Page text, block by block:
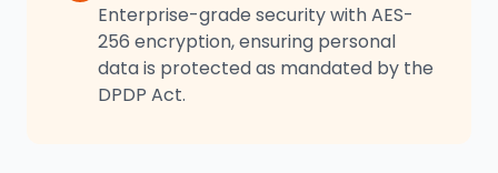
Enterprise-grade security with AES-
256 encryption, ensuring personal
data is protected as mandated by the
DPDP Act.